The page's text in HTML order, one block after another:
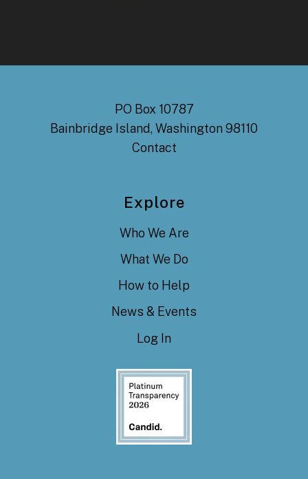
PO Box 10787
Bainbridge Island, Washington 98110
Contact
Explore
Who We Are
What We Do
How to Help
News & Events
Log In